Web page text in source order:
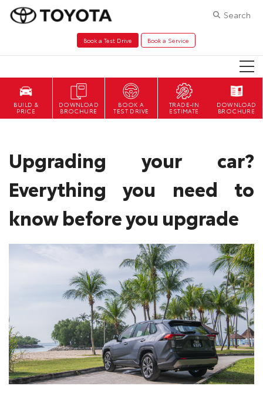
Search
Book a Test Drive Book a Service
DOWNLOAD
BROCHURE
DOWNLOAD
BROCHURE
BOOK A
TEST DRIVE
TRADE-IN
ESTIMATE
Upgrading your car?
Everything you need to
know before you upgrade